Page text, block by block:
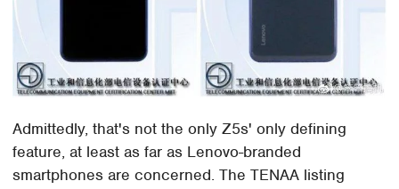
Admittedly, that's not the only Z5s' only defining
feature, at least as far as Lenovo-branded
smartphones are concerned. The TENAA listing